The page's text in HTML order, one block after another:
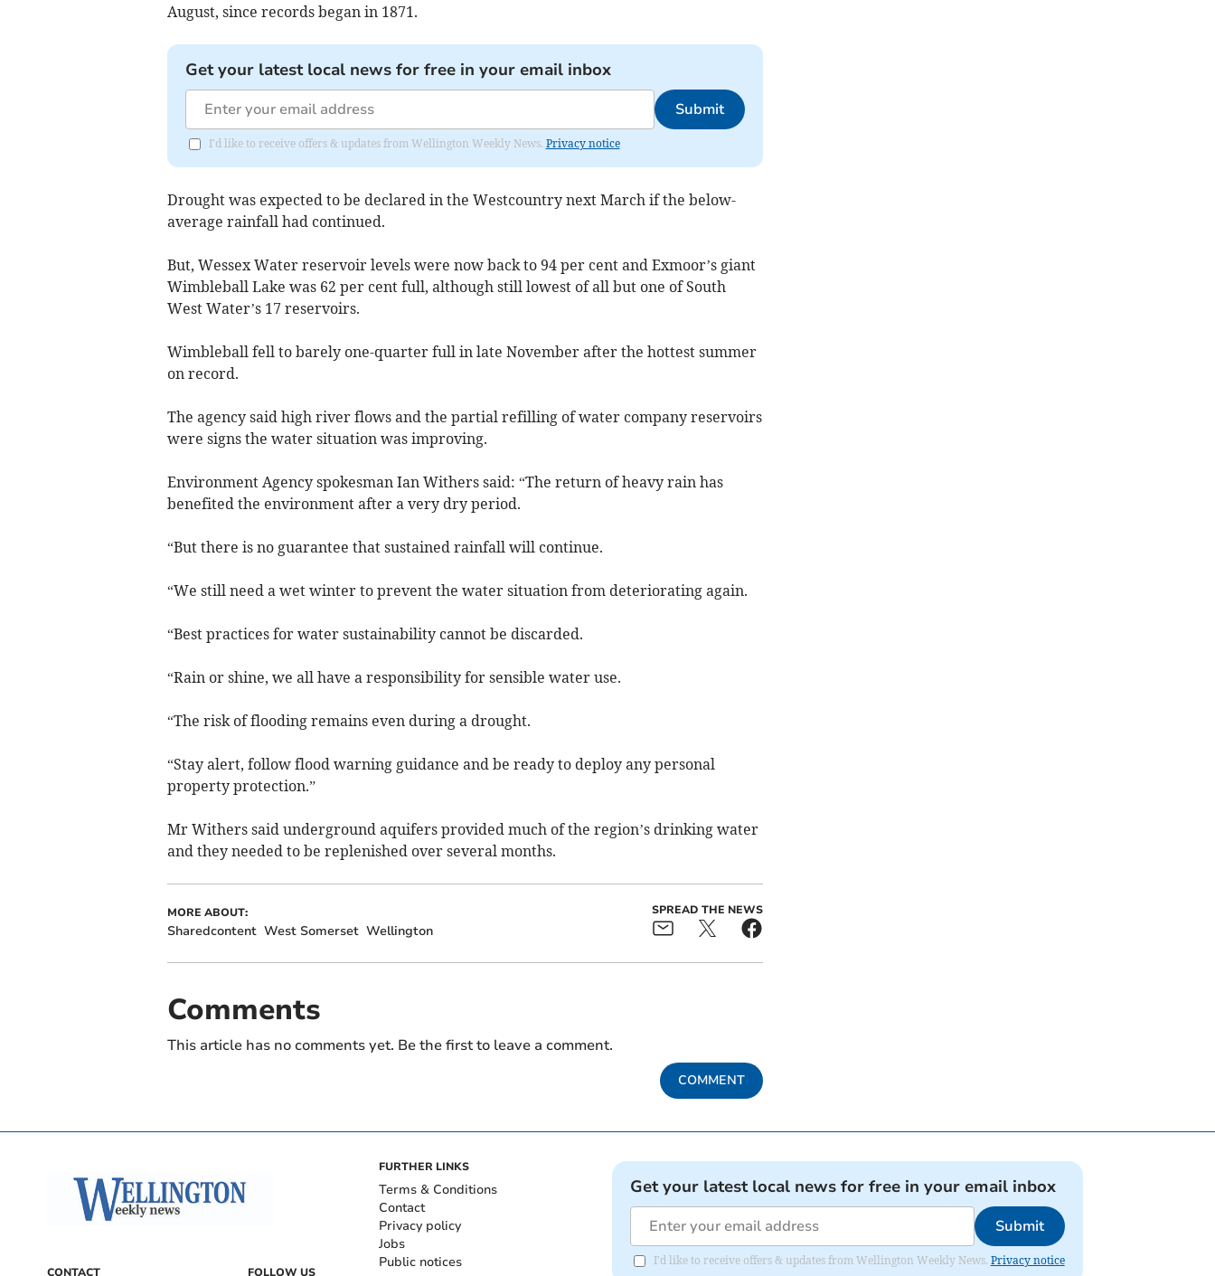
August, since records began in 1871.
Get your latest local news for free in your email inbox
Submit
I'd like to receive offers & updates from Wellington Weekly News. Privacy notice
Drought was expected to be declared in the Westcountry next March if the below-
average rainfall had continued.
But, Wessex Water reservoir levels were now back to 94 per cent and Exmoor’s giant
Wimbleball Lake was 62 per cent full, although still lowest of all but one of South
West Water’s 17 reservoirs.
Wimbleball fell to barely one-quarter full in late November after the hottest summer
on record.
The agency said high river flows and the partial refilling of water company reservoirs
were signs the water situation was improving.
Environment Agency spokesman Ian Withers said: “The return of heavy rain has
benefited the environment after a very dry period.
“But there is no guarantee that sustained rainfall will continue.
“We still need a wet winter to prevent the water situation from deteriorating again.
“Best practices for water sustainability cannot be discarded.
“Rain or shine, we all have a responsibility for sensible water use.
“The risk of flooding remains even during a drought.
“Stay alert, follow flood warning guidance and be ready to deploy any personal
property protection.”
Mr Withers said underground aquifers provided much of the region’s drinking water
and they needed to be replenished over several months.
MORE ABOUT:
Sharedcontent West Somerset Wellington
SPREAD THE NEWS
Comments
This article has no comments yet. Be the first to leave a comment.
COMMENT
CONTACT FOLLOW US
FURTHER LINKS
Terms & Conditions
Contact
Privacy policy
Jobs
Public notices
Get your latest local news for free in your email inbox
Submit
I'd like to receive offers & updates from Wellington Weekly News. Privacy notice